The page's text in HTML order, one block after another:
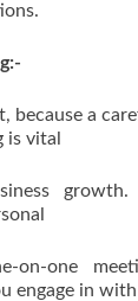
because a
is vital
growth.
on-one
engage in with